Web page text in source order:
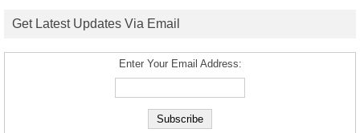
Get Latest Updates Via Email
Enter Your Email Address: